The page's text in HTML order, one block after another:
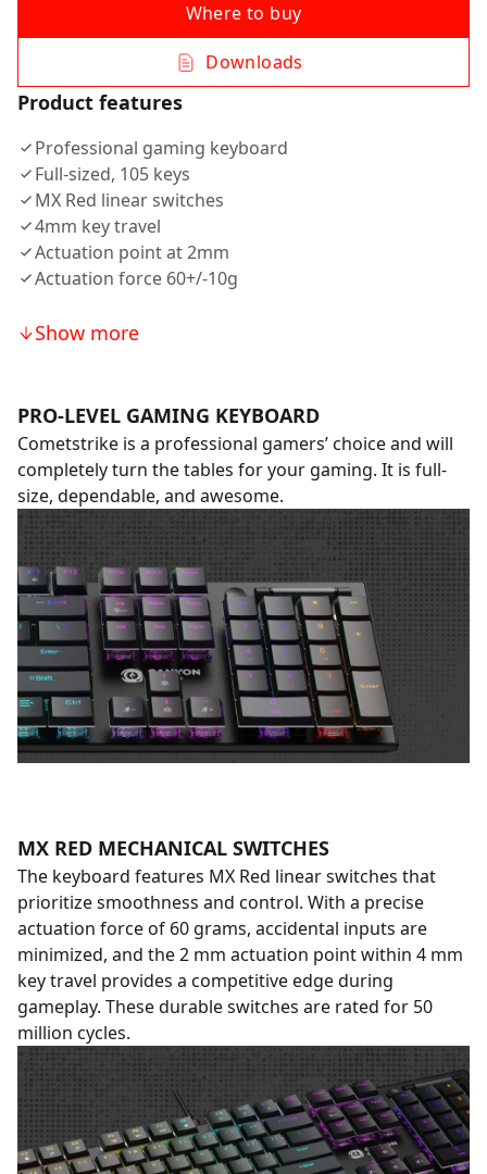
Where to buy
Downloads
Product features
Professional gaming keyboard
Full-sized, 105 keys
MX Red linear switches
4mm key travel
Actuation point at 2mm
Actuation force 60+/-10g
Show more
PRO-LEVEL GAMING KEYBOARD
Cometstrike is a professional gamers’ choice and will
completely turn the tables for your gaming. It is full-
size, dependable, and awesome.
MX RED MECHANICAL SWITCHES
The keyboard features MX Red linear switches that
prioritize smoothness and control. With a precise
actuation force of 60 grams, accidental inputs are
minimized, and the 2 mm actuation point within 4 mm
key travel provides a competitive edge during
gameplay. These durable switches are rated for 50
million cycles.